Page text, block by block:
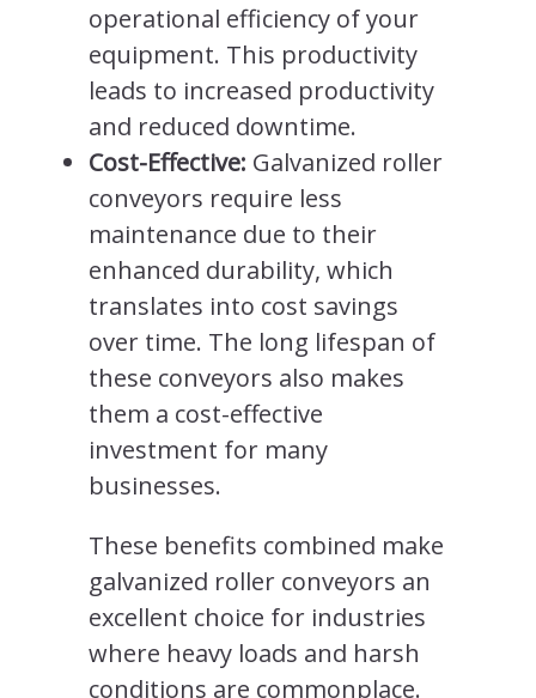
operational efficiency of your
equipment. This productivity
leads to increased productivity
and reduced downtime.
Cost-Effective: Galvanized roller
conveyors require less
maintenance due to their
enhanced durability, which
translates into cost savings
over time. The long lifespan of
these conveyors also makes
them a cost-effective
investment for many
businesses.
These benefits combined make
galvanized roller conveyors an
excellent choice for industries
where heavy loads and harsh
conditions are commonplace.